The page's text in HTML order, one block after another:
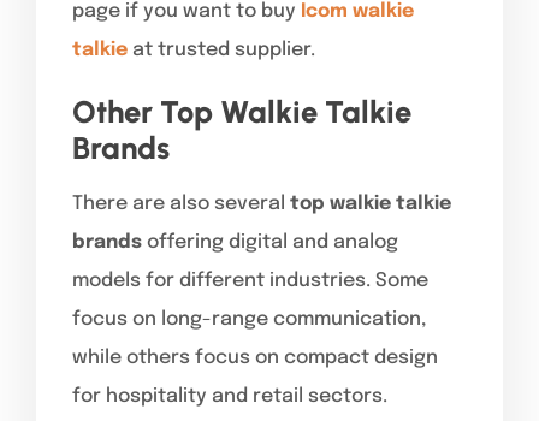
page if you want to buy Icom walkie
talkie at trusted supplier.
Other Top Walkie Talkie
Brands
There are also several top walkie talkie
brands offering digital and analog
models for different industries. Some
focus on long-range communication,
while others focus on compact design
for hospitality and retail sectors.